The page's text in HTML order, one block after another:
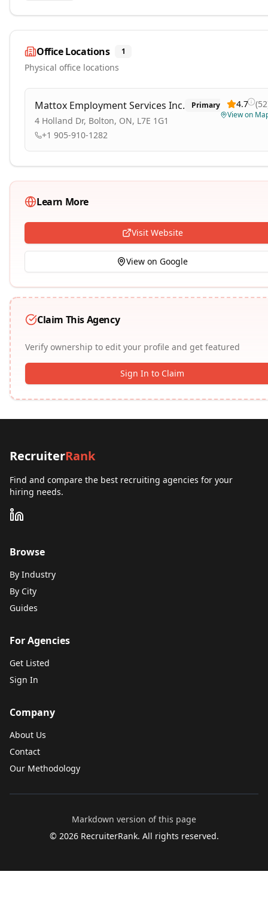
Office Locations 1
Physical office locations
Mattox Employment Services Inc. Primary
4 Holland Dr, Bolton, ON, L7E 1G1
+1 905-910-1282
4.7 (52
View on
Learn More
Visit Website
View on Google
Claim This Agency
Verify ownership to edit your profile and get featured
Sign In to Claim
RecruiterRank
Find and compare the best recruiting agencies for your
hiring needs.
Browse
By Industry
By City
Guides
For Agencies
Get Listed
Sign In
Company
About Us
Contact
Our Methodology
Markdown version of this page
© 2026RecruiterRank. All rights reserved.